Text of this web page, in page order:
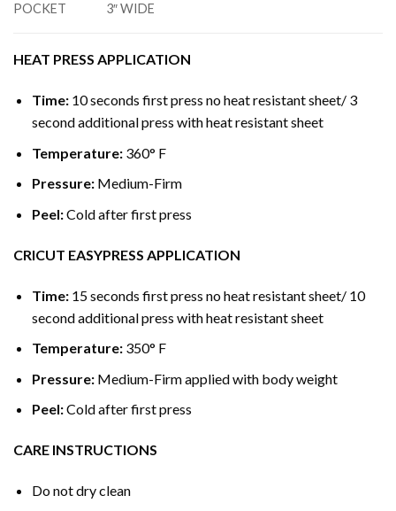
POCKET 3″ WIDE
HEAT PRESS APPLICATION
Time: 10 seconds first press no heat resistant sheet/ 3
second additional press with heat resistant sheet
Temperature: 360° F
Pressure: Medium-Firm
Peel:Cold after first press
CRICUT EASYPRESS APPLICATION
Time: 15 seconds first press no heat resistant sheet/ 10
second additional press with heat resistant sheet
Temperature: 350° F
Pressure: Medium-Firm applied with body weight
Peel:Cold after first press
CARE INSTRUCTIONS
Do not dry clean